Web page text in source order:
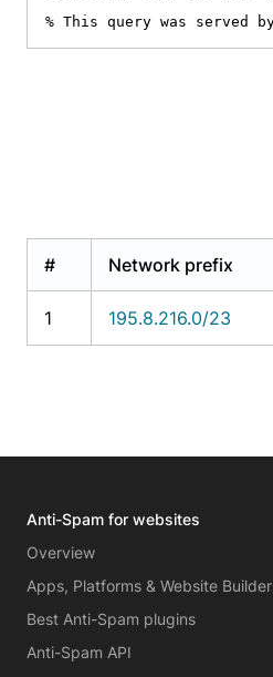
% This query was served
# Network prefix
1 195.8.216.0/23
Anti-Spam for websites
Overview
Apps, Platforms & Website
Best Anti-Spam plugins
Anti-Spam API